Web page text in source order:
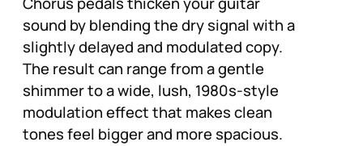
sound by blending the dry signal with a
slightly delayed and modulated copy.
The result can range from a gentle
shimmer to a wide, lush, 1980s-style
modulation effect that makes clean
tones feel bigger and more spacious.